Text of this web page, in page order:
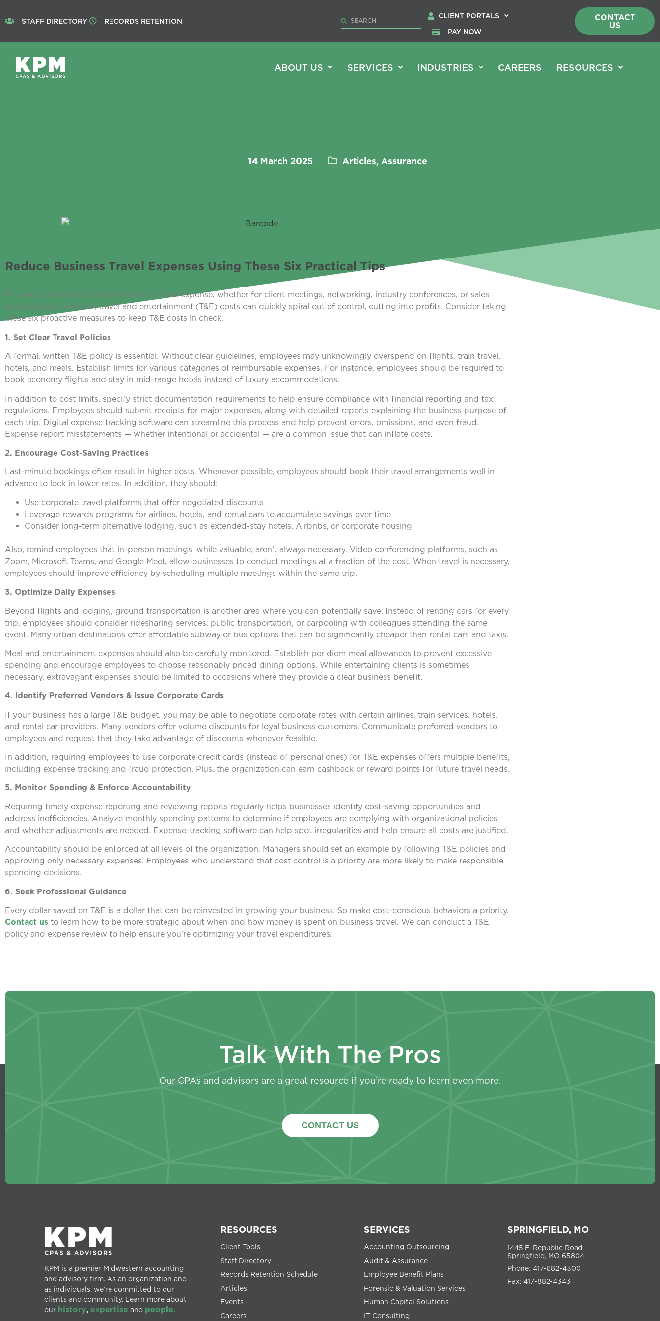
STAFF DIRECTORY RECORDS RETENTION
CLIENT PORTALS
PAY NOW
CONTACT
US
ABOUT US SERVICES INDUSTRIES CAREERS RESOURCES
14 March 2025 Articles, Assurance
Reduce Business Travel Expenses Using These Six Practical Tips
For many businesses, travel remains a critical expense, whether for client meetings, networking, industry conferences, or sales
opportunities. However, travel and entertainment (T&E) costs can quickly spiral out of control, cutting into profits. Consider taking
these six proactive measures to keep T&E costs in check.
1. Set Clear Travel Policies
A formal, written T&E policy is essential. Without clear guidelines, employees may unknowingly overspend on flights, train travel,
hotels, and meals. Establish limits for various categories of reimbursable expenses. For instance, employees should be required to
book economy flights and stay in mid-range hotels instead of luxury accommodations.
In addition to cost limits, specify strict documentation requirements to help ensure compliance with financial reporting and tax
regulations. Employees should submit receipts for major expenses, along with detailed reports explaining the business purpose of
each trip. Digital expense tracking software can streamline this process and help prevent errors, omissions, and even fraud.
Expense report misstatements — whether intentional or accidental — are a common issue that can inflate costs.
2. Encourage Cost-Saving Practices
Last-minute bookings often result in higher costs. Whenever possible, employees should book their travel arrangements well in
advance to lock in lower rates. In addition, they should:
Use corporate travel platforms that offer negotiated discounts
Leverage rewards programs for airlines, hotels, and rental cars to accumulate savings over time
Consider long-term alternative lodging, such as extended-stay hotels, Airbnbs, or corporate housing
Also, remind employees that in-person meetings, while valuable, aren’t always necessary. Video conferencing platforms, such as
Zoom, Microsoft Teams, and Google Meet, allow businesses to conduct meetings at a fraction of the cost. When travel is necessary,
employees should improve efficiency by scheduling multiple meetings within the same trip.
3. Optimize Daily Expenses
Beyond flights and lodging, ground transportation is another area where you can potentially save. Instead of renting cars for every
trip, employees should consider ridesharing services, public transportation, or carpooling with colleagues attending the same
event. Many urban destinations offer affordable subway or bus options that can be significantly cheaper than rental cars and taxis.
Meal and entertainment expenses should also be carefully monitored. Establish per diem meal allowances to prevent excessive
spending and encourage employees to choose reasonably priced dining options. While entertaining clients is sometimes
necessary, extravagant expenses should be limited to occasions where they provide a clear business benefit.
4. Identify Preferred Vendors & Issue Corporate Cards
If your business has a large T&E budget, you may be able to negotiate corporate rates with certain airlines, train services, hotels,
and rental car providers. Many vendors offer volume discounts for loyal business customers. Communicate preferred vendors to
employees and request that they take advantage of discounts whenever feasible.
In addition, requiring employees to use corporate credit cards (instead of personal ones) for T&E expenses offers multiple benefits,
including expense tracking and fraud protection. Plus, the organization can earn cashback or reward points for future travel needs.
5. Monitor Spending & Enforce Accountability
Requiring timely expense reporting and reviewing reports regularly helps businesses identify cost-saving opportunities and
address inefficiencies. Analyze monthly spending patterns to determine if employees are complying with organizational policies
and whether adjustments are needed. Expense-tracking software can help spot irregularities and help ensure all costs are justified.
Accountability should be enforced at all levels of the organization. Managers should set an example by following T&E policies and
approving only necessary expenses. Employees who understand that cost control is a priority are more likely to make responsible
spending decisions.
6. Seek Professional Guidance
Every dollar saved on T&E is a dollar that can be reinvested in growing your business. So make cost-conscious behaviors a priority.
Contact us to learn how to be more strategic about when and how money is spent on business travel. We can conduct a T&E
policy and expense review to help ensure you’re optimizing your travel expenditures.
Talk With The Pros
Our CPAs and advisors are a great resource if you’re ready to learn even more.
CONTACT US
KPM is a premier Midwestern accounting
and advisory firm. As an organization and
as individuals, we’re committed to our
clients and community. Learn more about
our history, expertise and people.
RESOURCES
Client Tools
Staff Directory
Records Retention Schedule
Articles
Events
Careers
SERVICES
Accounting Outsourcing
Audit & Assurance
Employee Benefit Plans
Forensic & Valuation Services
Human Capital Solutions
IT Consulting
SPRINGFIELD, MO
1445 E. Republic Road
Springfield, MO 65804
Phone: 417-882-4300
Fax: 417-882-4343